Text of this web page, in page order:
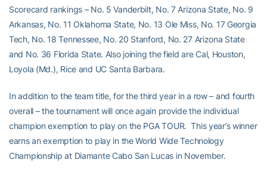
Scorecard rankings – No. 5 Vanderbilt, No. 7 Arizona State, No. 9
Arkansas, No. 11 Oklahoma State, No. 13 Ole Miss, No. 17 Georgia
Tech, No. 18 Tennessee, No. 20 Stanford, No. 27 Arizona State
and No. 36 Florida State. Also joining the field are Cal, Houston,
Loyola (Md.), Rice and UC Santa Barbara.
In addition to the team title, for the third year in a row – and fourth
overall – the tournament will once again provide the individual
champion exemption to play on the PGA TOUR. This year’s winner
earns an exemption to play in the World Wide Technology
Championship at Diamante Cabo San Lucas in November.